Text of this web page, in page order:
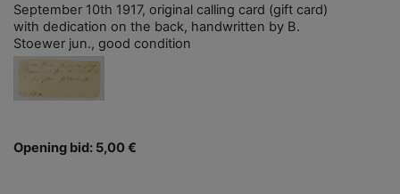
September 10th 1917, original calling card (gift card)
with dedication on the back, handwritten by B.
Stoewer jun., good condition
Opening bid: 5,00 €